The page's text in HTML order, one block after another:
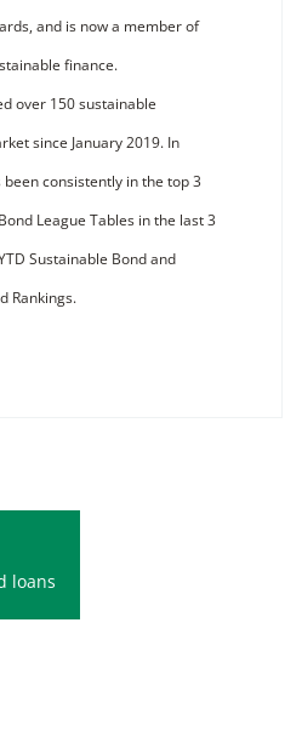
and is now a member of
finance.
over 150 sustainable
since January 2019. In
consistently in the top 3
League Tables in the last 3
Sustainable Bond and
Rankings.
loans